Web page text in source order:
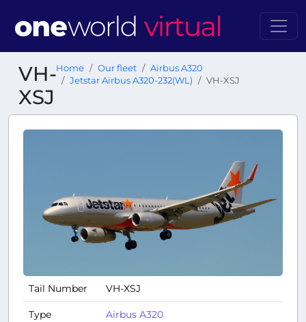
VH-
XSJ
Home Our fleet
Airbus A320
Jetstar Airbus A320-232(WL)
VH-XSJ
Tail Number VH-XSJ
Type Airbus A320